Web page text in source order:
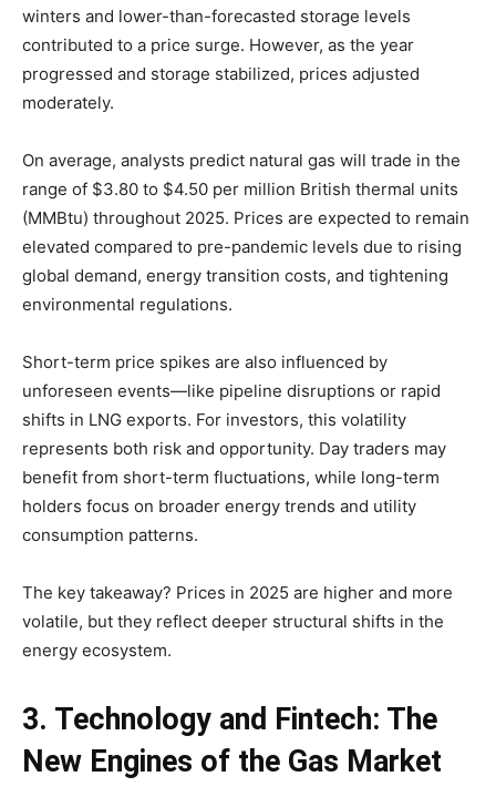
winters and lower-than-forecasted storage levels
contributed to a price surge. However, as the year
progressed and storage stabilized, prices adjusted
moderately.
On average, analysts predict natural gas will trade in the
range of $3.80 to $4.50 per million British thermal units
(MMBtu) throughout 2025. Prices are expected to remain
elevated compared to pre-pandemic levels due to rising
global demand, energy transition costs, and tightening
environmental regulations.
Short-term price spikes are also influenced by
unforeseen events—like pipeline disruptions or rapid
shifts in LNG exports. For investors, this volatility
represents both risk and opportunity. Day traders may
benefit from short-term fluctuations, while long-term
holders focus on broader energy trends and utility
consumption patterns.
The key takeaway? Prices in 2025 are higher and more
volatile, but they reflect deeper structural shifts in the
energy ecosystem.
3. Technology and Fintech: The
New Engines of the Gas Market